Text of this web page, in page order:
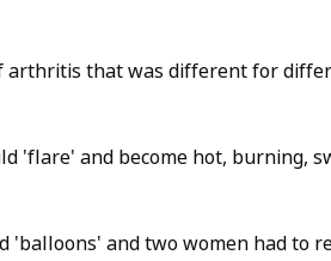
arthritis that was different for
'flare' and become hot, burning,
'balloons' and two women had to